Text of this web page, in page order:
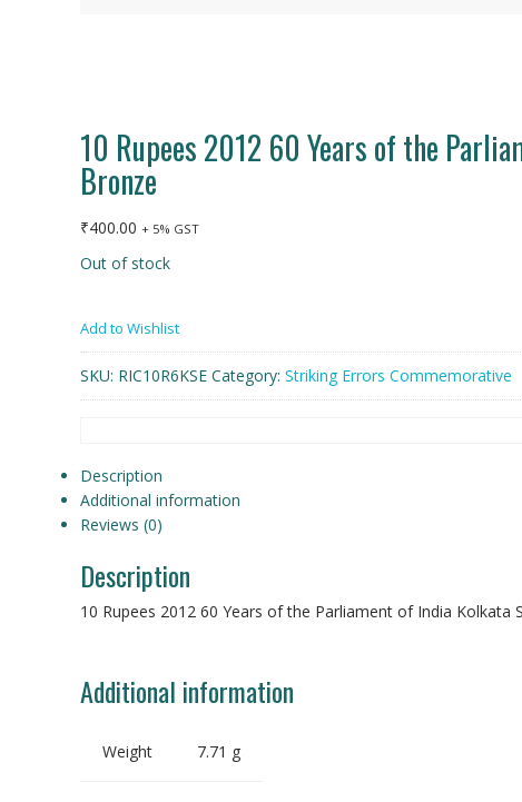
10 Rupees 2012 60 Years of the
Bronze
₹400.00 + 5% GST
Out of stock
Add to Wishlist
SKU: RIC10R6KSE Category: Striking Errors Commemorative
Description
Additional information
Reviews (0)
Description
10 Rupees 2012 60 Years of the Parliament of India Kolkata
Additional information
Weight 7.71 g